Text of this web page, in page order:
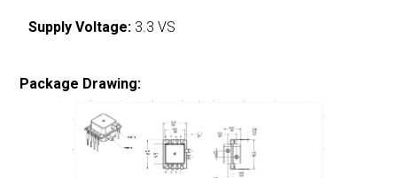
Supply Voltage: 3.3 VS
Package Drawing: